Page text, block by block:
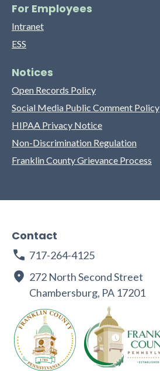
For Employees
Intranet
ESS
Notices
Open Records Policy
Social Media Public Comment Policy
HIPAA Privacy Notice
Non-Discrimination Regulation
Franklin County Grievance Process
Contact
717-264-4125
272 North Second Street
Chambersburg, PA 17201